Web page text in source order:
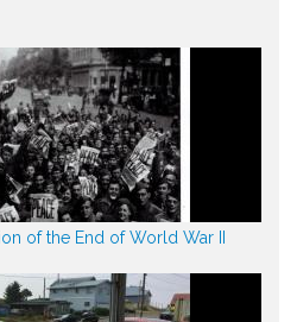
of the End of World War II